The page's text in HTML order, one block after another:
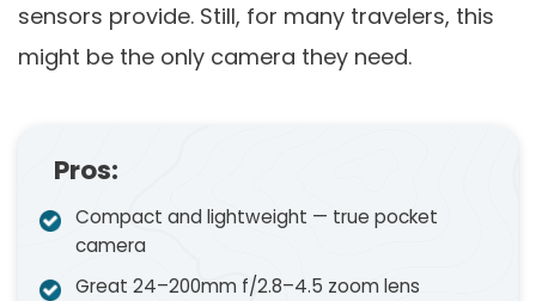
sensors provide. Still, for many travelers, this
might be the only camera they need.
Pros:
Compact and lightweight — true pocket
camera
Great 24–200mm f/2.8–4.5 zoom lens